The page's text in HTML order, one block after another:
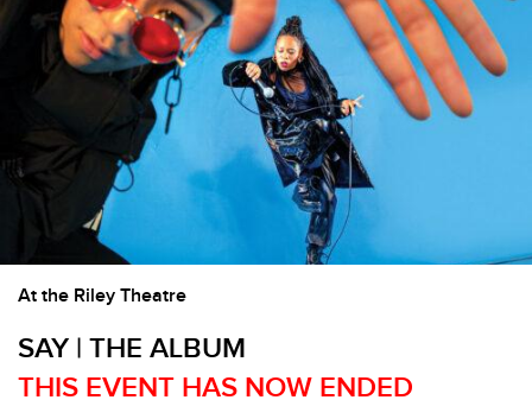
At the Riley Theatre
SAY | THE ALBUM
THIS EVENT HAS NOW ENDED